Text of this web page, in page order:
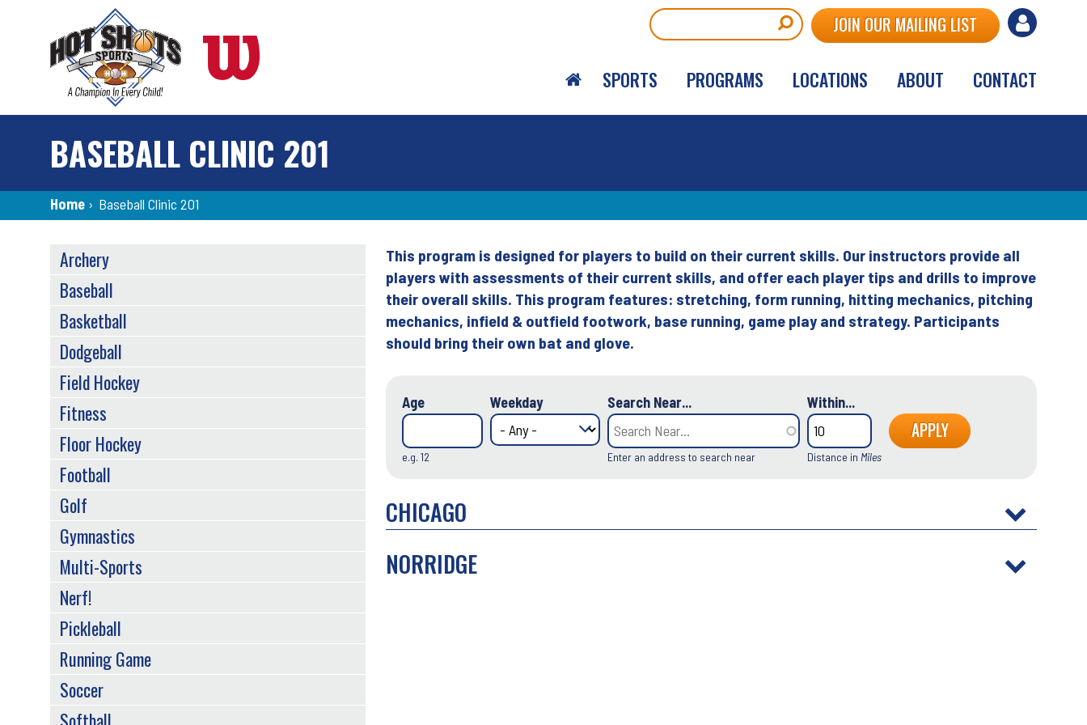
User
menu
JOIN OUR MAILING LIST
SPORTS PROGRAMS LOCATIONS ABOUT CONTACT
BASEBALL CLINIC 201
Breadcrumb
Home › Baseball Clinic 201
Back
to
top
This program is designed for players to build on their current skills. Our instructors provide all
players with assessments of their current skills, and offer each player tips and drills to improve
their overall skills. This program features: stretching, form running, hitting mechanics, pitching
mechanics, infield & outfield footwork, base running, game play and strategy. Participants
should bring their own bat and glove.
Age
e.g. 12
Weekday Search Near...
Enter an address to search near
Within...
Distance in Miles
CHICAGO
NORRIDGE
SPORTS
MENU
Archery
Baseball
Basketball
Dodgeball
Field Hockey
Fitness
Floor Hockey
Football
Golf
Gymnastics
Multi-Sports
Nerf!
Pickleball
Running Game
Soccer